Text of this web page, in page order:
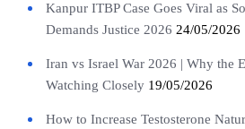
Kanpur ITBP Case Goes Viral as
Demands Justice 2026 24/05/2026
Iran vs Israel War 2026 | Why the
Watching Closely 19/05/2026
How to Increase Testosterone